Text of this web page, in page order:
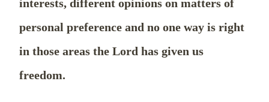
interests, different opinions on matters of
personal preference and no one way is right
in those areas the Lord has given us
freedom.